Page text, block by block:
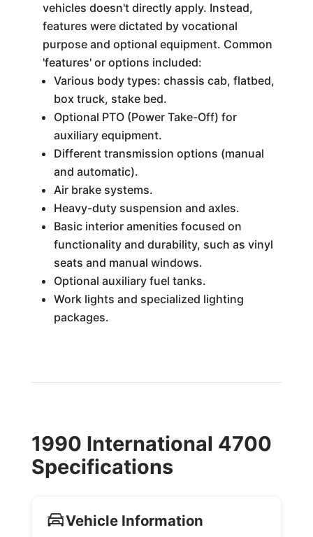
vehicles doesn't directly apply. Instead,
features were dictated by vocational
purpose and optional equipment. Common
'features' or options included:
Various body types: chassis cab, flatbed,
box truck, stake bed.
Optional PTO (Power Take-Off) for
auxiliary equipment.
Different transmission options (manual
and automatic).
Air brake systems.
Heavy-duty suspension and axles.
Basic interior amenities focused on
functionality and durability, such as vinyl
seats and manual windows.
Optional auxiliary fuel tanks.
Work lights and specialized lighting
packages.
1990 International 4700
Specifications
Vehicle Information